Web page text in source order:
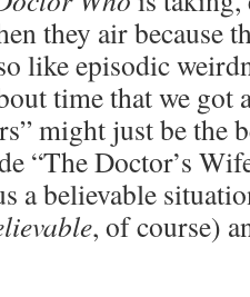
they air because
like episodic
time that we
might just be the
“The Doctor’s
a believable
, of course)